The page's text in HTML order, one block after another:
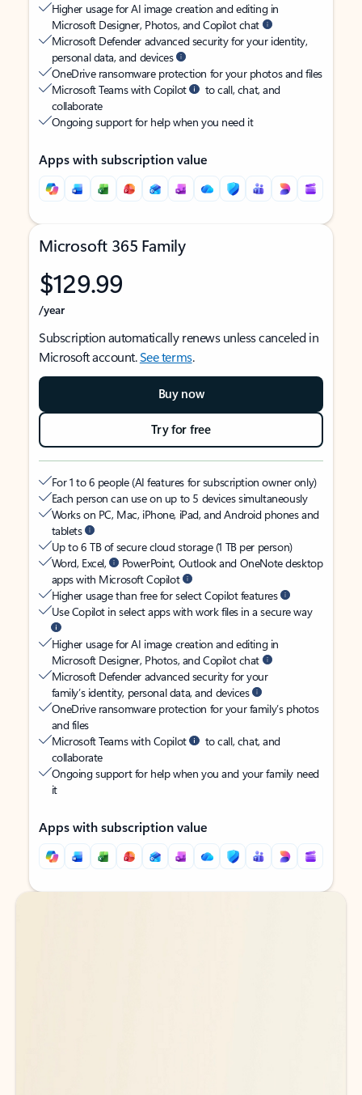
Higher usage for AI image creation and editing in
Microsoft Designer, Photos, and Copilot chat
Microsoft Defender advanced security for your identity,
personal data, and devices
OneDrive ransomware protection for your photos and files
Microsoft Teams with Copilot
to call, chat, and
collaborate
Ongoing support for help when you need it
Apps with subscription value
Microsoft 365 Family
$129.99
/year
Subscription automatically renews unless canceled in
Microsoft account.See terms.
Buy now
Try for free
For 1 to 6 people (AI features for subscription owner only)
Each person can use on up to 5 devices simultaneously
Works on PC, Mac, iPhone, iPad, and Android phones and
tablets
Up to 6 TB of secure cloud storage (1 TB per person)
Word, Excel,
PowerPoint, Outlook and OneNote desktop
apps with Microsoft Copilot
Higher usage than free for select Copilot features
Use Copilot in select apps with work files in a secure way
Higher usage for AI image creation and editing in
Microsoft Designer, Photos, and Copilot chat
Microsoft Defender advanced security for your
family’s identity, personal data, and devices
OneDrive ransomware protection for your family’s photos
and files
Microsoft Teams with Copilot
to call, chat, and
collaborate
Ongoing support for help when you and your family need
it
Apps with subscription value
Back to tabs
Back to tabs